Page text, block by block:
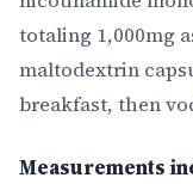
totaling 1,000mg
maltodextrin
breakfast, then
Measurements